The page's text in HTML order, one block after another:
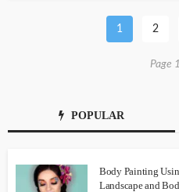
1 2
Page
POPULAR
Body Painting
Landscape and